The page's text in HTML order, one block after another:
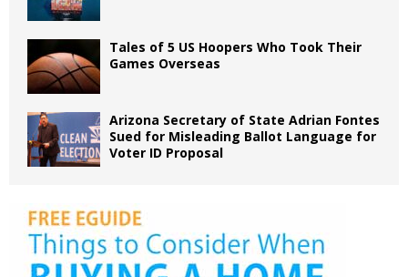
Tales of 5 US Hoopers Who Took Their
Games Overseas
Arizona Secretary of State Adrian Fontes
Sued for Misleading Ballot Language for
Voter ID Proposal